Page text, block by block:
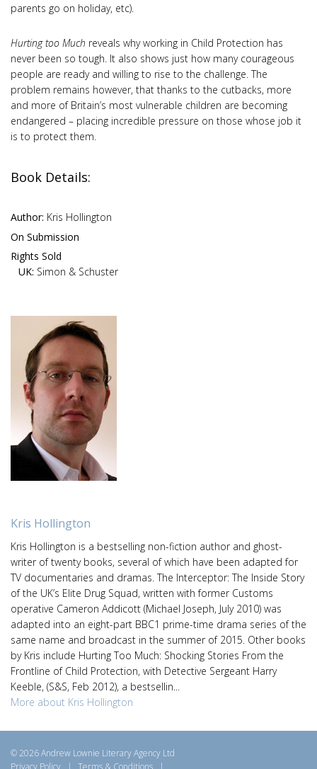
parents go on holiday, etc).
Hurting too Much reveals why working in Child Protection has
never been so tough. It also shows just how many courageous
people are ready and willing to rise to the challenge. The
problem remains however, that thanks to the cutbacks, more
and more of Britain’s most vulnerable children are becoming
endangered – placing incredible pressure on those whose job it
is to protect them.
Book Details:
Author: Kris Hollington
On Submission
Rights Sold
UK: Simon & Schuster
Kris Hollington
Kris Hollington is a bestselling non-fiction author and ghost-
writer of twenty books, several of which have been adapted for
TV documentaries and dramas. The Interceptor: The Inside Story
of the UK’s Elite Drug Squad, written with former Customs
operative Cameron Addicott (Michael Joseph, July 2010) was
adapted into an eight-part BBC1 prime-time drama series of the
same name and broadcast in the summer of 2015. Other books
by Kris include Hurting Too Much: Shocking Stories From the
Frontline of Child Protection, with Detective Sergeant Harry
Keeble, (S&S, Feb 2012), a bestsellin...
More about Kris Hollington
© 2026 Andrew Lownie Literary Agency Ltd
Privacy Policy
| Terms & Conditions |